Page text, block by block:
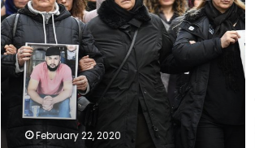
problem,
but
what
to
do?
February 22, 2020